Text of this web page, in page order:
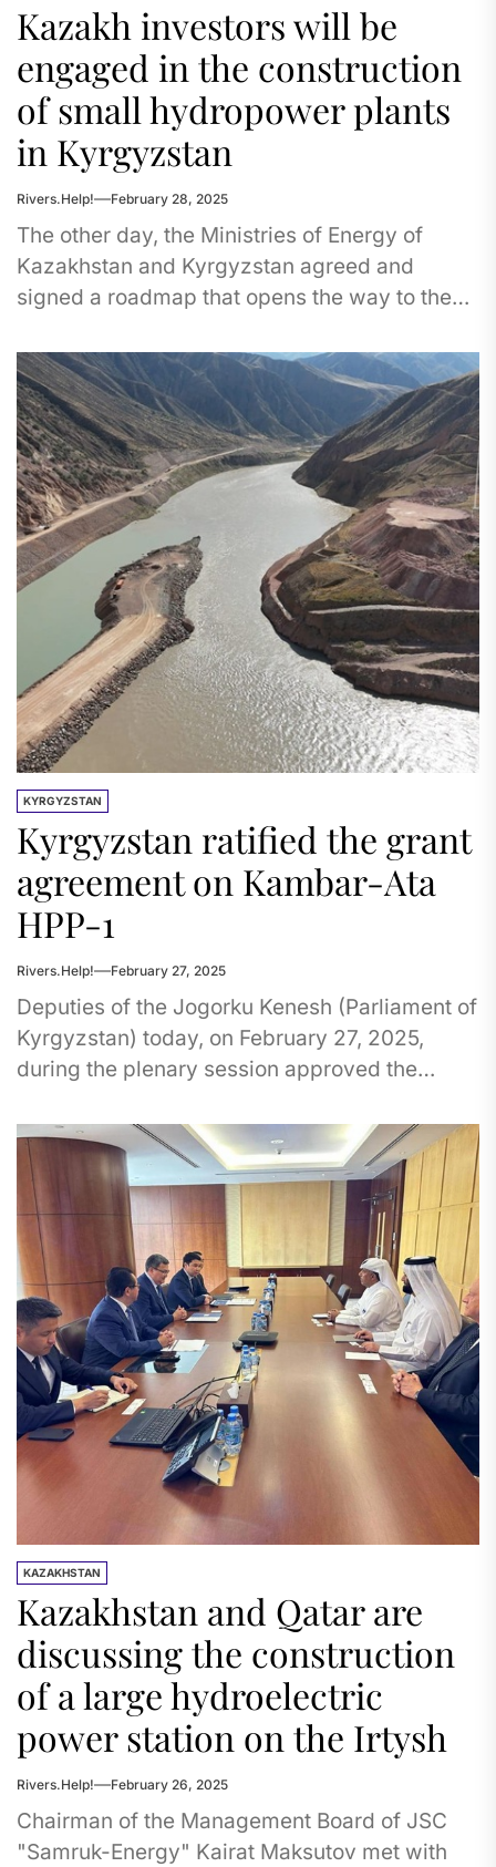
Kazakh investors will be
engaged in the construction
of small hydropower plants
in Kyrgyzstan
Rivers.Help! February 28, 2025
The other day, the Ministries of Energy of
Kazakhstan and Kyrgyzstan agreed and
signed a roadmap that opens the way to the
KYRGYZSTAN
Kyrgyzstan ratified the grant
agreement on Kambar-Ata
HPP-1
Rivers.Help! February 27, 2025
Deputies of the Jogorku Kenesh (Parliament of
Kyrgyzstan) today, on February 27, 2025,
during the plenary session approved the
KAZAKHSTAN
Kazakhstan and Qatar are
discussing the construction
of a large hydroelectric
power station on the Irtysh
Rivers.Help! February 26, 2025
Chairman of the Management Board of JSC
"Samruk-Energy" Kairat Maksutov met with